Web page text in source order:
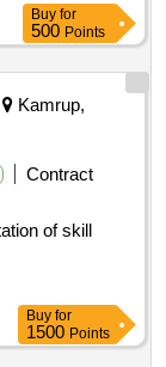
Buy for
500 Points
Kamrup,
Contract
Buy for
1500 Points